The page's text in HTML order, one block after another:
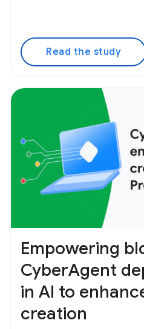
Read the study
Empowering
CyberAgent
in AI to
creation